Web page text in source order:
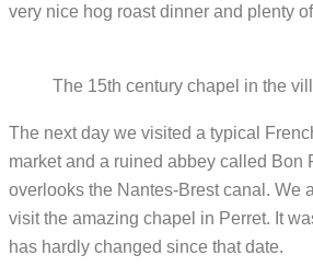
very nice hog roast dinner and plenty
The 15th century chapel in the
The next day we visited a typical
market and a ruined abbey called Bon
overlooks the Nantes-Brest canal. We
visit the amazing chapel in Perret. It
has hardly changed since that date.